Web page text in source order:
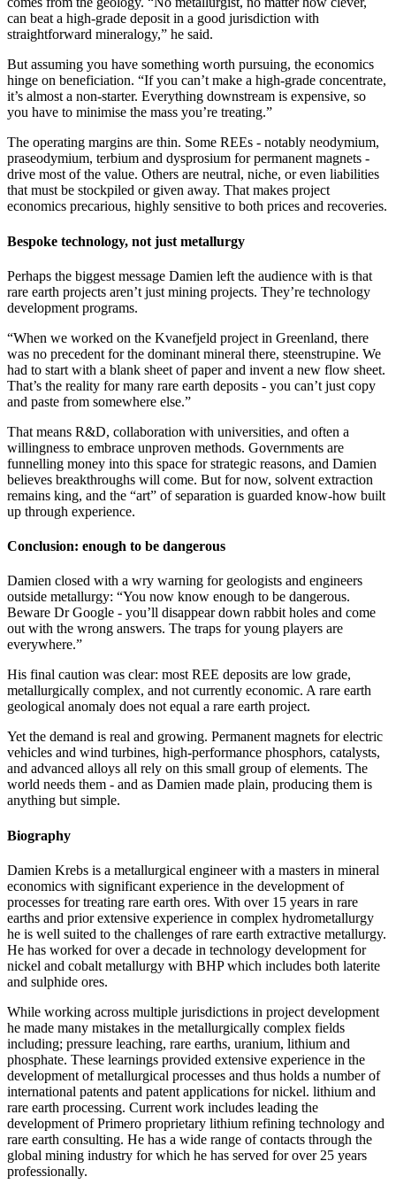
can beat a high-grade deposit in a good jurisdiction with
straightforward mineralogy,” he said.
But assuming you have something worth pursuing, the economics
hinge on beneficiation. “If you can’t make a high-grade concentrate,
it’s almost a non-starter. Everything downstream is expensive, so
you have to minimise the mass you’re treating.”
The operating margins are thin. Some REEs - notably neodymium,
praseodymium, terbium and dysprosium for permanent magnets -
drive most of the value. Others are neutral, niche, or even liabilities
that must be stockpiled or given away. That makes project
economics precarious, highly sensitive to both prices and recoveries.
Bespoke technology, not just metallurgy
Perhaps the biggest message Damien left the audience with is that
rare earth projects aren’t just mining projects. They’re technology
development programs.
“When we worked on the Kvanefjeld project in Greenland, there
was no precedent for the dominant mineral there, steenstrupine. We
had to start with a blank sheet of paper and invent a new flow sheet.
That’s the reality for many rare earth deposits - you can’t just copy
and paste from somewhere else.”
That means R&D, collaboration with universities, and often a
willingness to embrace unproven methods. Governments are
funnelling money into this space for strategic reasons, and Damien
believes breakthroughs will come. But for now, solvent extraction
remains king, and the “art” of separation is guarded know-how built
up through experience.
Conclusion: enough to be dangerous
Damien closed with a wry warning for geologists and engineers
outside metallurgy: “You now know enough to be dangerous.
Beware Dr Google - you’ll disappear down rabbit holes and come
out with the wrong answers. The traps for young players are
everywhere.”
His final caution was clear: most REE deposits are low grade,
metallurgically complex, and not currently economic. A rare earth
geological anomaly does not equal a rare earth project.
Yet the demand is real and growing. Permanent magnets for electric
vehicles and wind turbines, high-performance phosphors, catalysts,
and advanced alloys all rely on this small group of elements. The
world needs them - and as Damien made plain, producing them is
anything but simple.
Biography
Damien Krebs is a metallurgical engineer with a masters in mineral
economics with significant experience in the development of
processes for treating rare earth ores. With over 15 years in rare
earths and prior extensive experience in complex hydrometallurgy
he is well suited to the challenges of rare earth extractive metallurgy.
He has worked for over a decade in technology development for
nickel and cobalt metallurgy with BHP which includes both laterite
and sulphide ores.
While working across multiple jurisdictions in project development
he made many mistakes in the metallurgically complex fields
including; pressure leaching, rare earths, uranium, lithium and
phosphate. These learnings provided extensive experience in the
development of metallurgical processes and thus holds a number of
international patents and patent applications for nickel. lithium and
rare earth processing. Current work includes leading the
development of Primero proprietary lithium refining technology and
rare earth consulting. He has a wide range of contacts through the
global mining industry for which he has served for over 25 years
professionally.